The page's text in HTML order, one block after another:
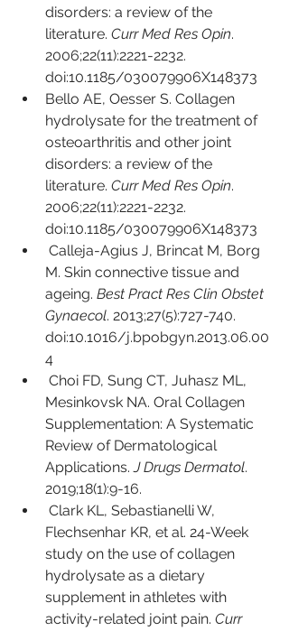
disorders: a review of the
literature. Curr Med Res Opin.
2006;22(11):2221-2232.
doi:10.1185/030079906X148373
Bello AE, Oesser S. Collagen
hydrolysate for the treatment of
osteoarthritis and other joint
disorders: a review of the
literature. Curr Med Res Opin.
2006;22(11):2221-2232.
doi:10.1185/030079906X148373
Calleja-Agius J, Brincat M, Borg
M. Skin connective tissue and
ageing. Best Pract Res Clin Obstet
Gynaecol. 2013;27(5):727-740.
doi:10.1016/j.bpobgyn.2013.06.00
4
Choi FD, Sung CT, Juhasz ML,
Mesinkovsk NA. Oral Collagen
Supplementation: A Systematic
Review of Dermatological
Applications. J Drugs Dermatol.
2019;18(1):9-16.
Clark KL, Sebastianelli W,
Flechsenhar KR, et al. 24-Week
study on the use of collagen
hydrolysate as a dietary
supplement in athletes with
activity-related joint pain. Curr